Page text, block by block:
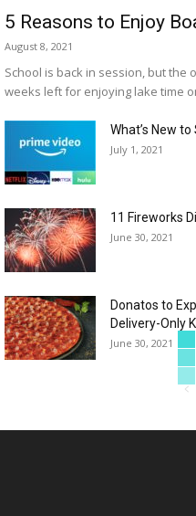
5 Reasons to Enjoy
August 8, 2021
School is back in session, but the
weeks left for enjoying lake time
What’s New
July 1, 2021
11 Fireworks
June 30, 2021
Donatos to
Delivery-Only
June 30, 2021